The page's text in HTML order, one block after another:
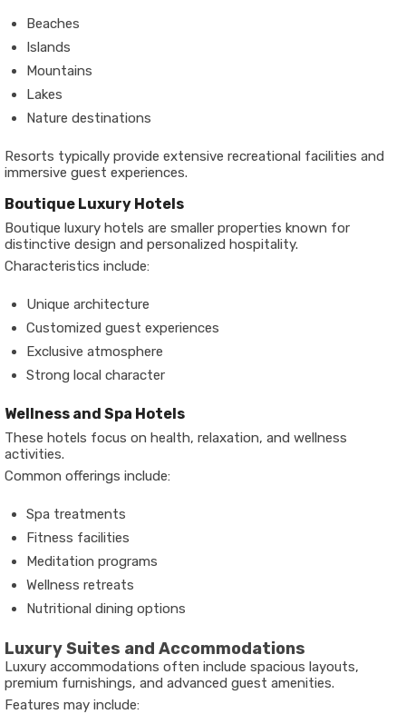
Beaches
Islands
Mountains
Lakes
Nature destinations
Resorts typically provide extensive recreational facilities and
immersive guest experiences.
Boutique Luxury Hotels
Boutique luxury hotels are smaller properties known for
distinctive design and personalized hospitality.
Characteristics include:
Unique architecture
Customized guest experiences
Exclusive atmosphere
Strong local character
Wellness and Spa Hotels
These hotels focus on health, relaxation, and wellness
activities.
Common offerings include:
Spa treatments
Fitness facilities
Meditation programs
Wellness retreats
Nutritional dining options
Luxury Suites and Accommodations
Luxury accommodations often include spacious layouts,
premium furnishings, and advanced guest amenities.
Features may include: